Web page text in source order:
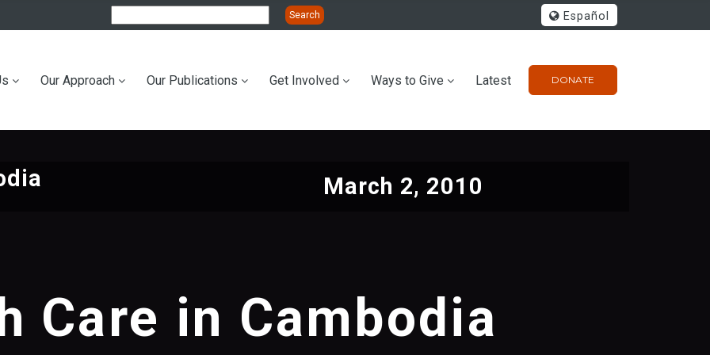
Español
DONATE
Our Approach Our Publications Get Involved Ways to Give Latest
March 2, 2010
Care in Cambodia